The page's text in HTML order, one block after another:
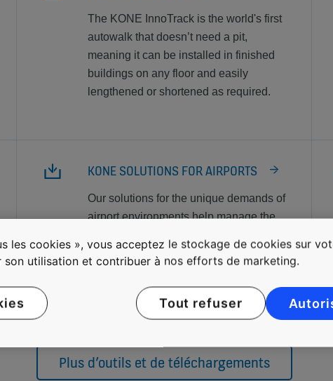
The KONE InnoTrack is the world's first
autowalk that doesn’t need a pit,
meaning it can be installed in finished
buildings on any floor and easily
lengthened or shortened as required.
KONE SOLUTIONS FOR AIRPORTS
Our solutions for the unique demands of
airport environments help manage the
through the airport safely, reliably, and
Plus d’outils et de téléchargements
les cookies », vous acceptez le stockage de cookies sur
son utilisation et contribuer à nos efforts de marketing.
Tout refuser